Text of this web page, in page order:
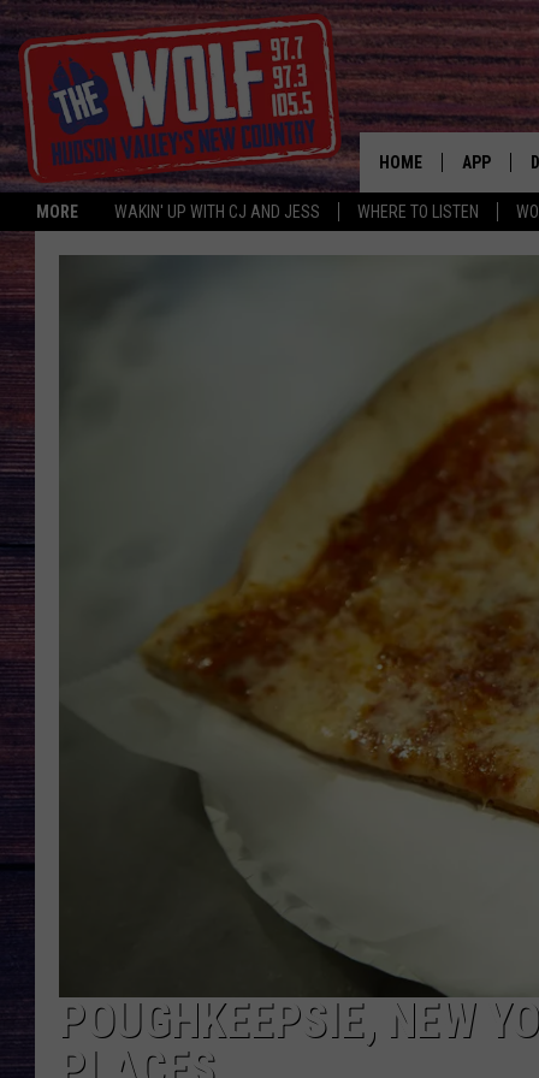
MORE WAKIN' UP WITH CJ AND JESS WHERE TO LISTEN
HOME APP
POUGHKEEPSIE, NEW